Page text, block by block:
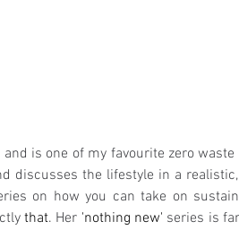
is one of my favourite zero waste
discusses the lifestyle in a realistic,
on how you can take on
that. Her 'nothing new' series is